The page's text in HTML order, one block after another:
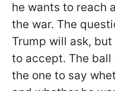
he wants to reach
the war. The
Trump will ask,
to accept. The ball
the one to say